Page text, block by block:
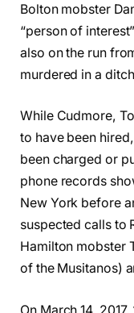
Bolton mobster
“person of
also on the run
murdered in a
While Cudmore,
to have been
been charged or
phone records
New York before
suspected calls to
Hamilton mobster
of the Musitanos)